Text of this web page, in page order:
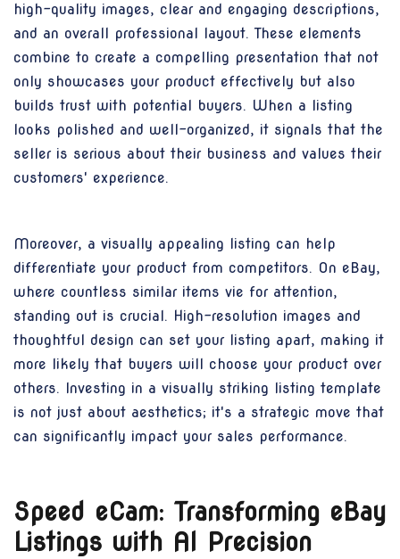
high-quality images, clear and engaging descriptions,
and an overall professional layout. These elements
combine to create a compelling presentation that not
only showcases your product effectively but also
builds trust with potential buyers. When a listing
looks polished and well-organized, it signals that the
seller is serious about their business and values their
customers' experience.
Moreover, a visually appealing listing can help
differentiate your product from competitors. On eBay,
where countless similar items vie for attention,
standing out is crucial. High-resolution images and
thoughtful design can set your listing apart, making it
more likely that buyers will choose your product over
others. Investing in a visually striking listing template
is not just about aesthetics; it's a strategic move that
can significantly impact your sales performance.
Speed eCam: Transforming eBay
Listings with AI Precision